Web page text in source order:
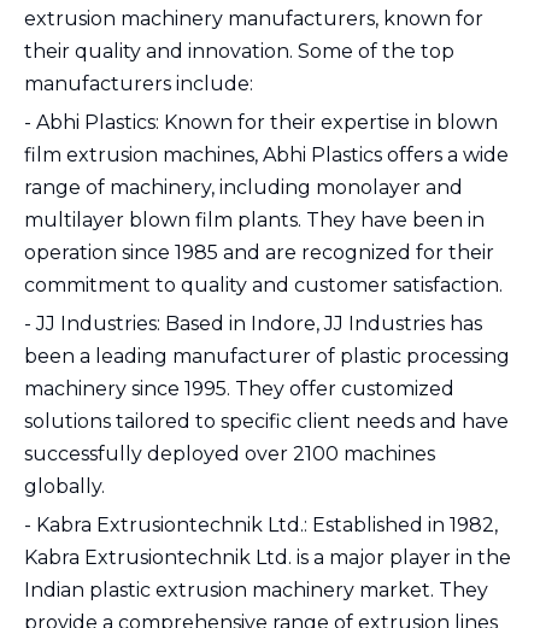
extrusion machinery manufacturers, known for
their quality and innovation. Some of the top
manufacturers include:
- Abhi Plastics: Known for their expertise in blown
film extrusion machines, Abhi Plastics offers a wide
range of machinery, including monolayer and
multilayer blown film plants. They have been in
operation since 1985 and are recognized for their
commitment to quality and customer satisfaction.
- JJ Industries: Based in Indore, JJ Industries has
been a leading manufacturer of plastic processing
machinery since 1995. They offer customized
solutions tailored to specific client needs and have
successfully deployed over 2100 machines
globally.
- Kabra Extrusiontechnik Ltd.: Established in 1982,
Kabra Extrusiontechnik Ltd. is a major player in the
Indian plastic extrusion machinery market. They
provide a comprehensive range of extrusion lines